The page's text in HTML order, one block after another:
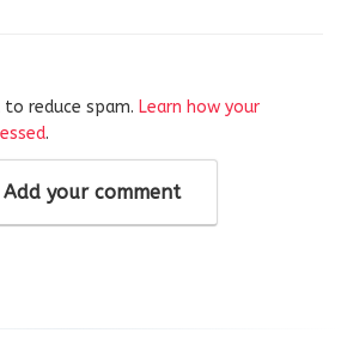
reduce spam. Learn how your
.
Add your comment